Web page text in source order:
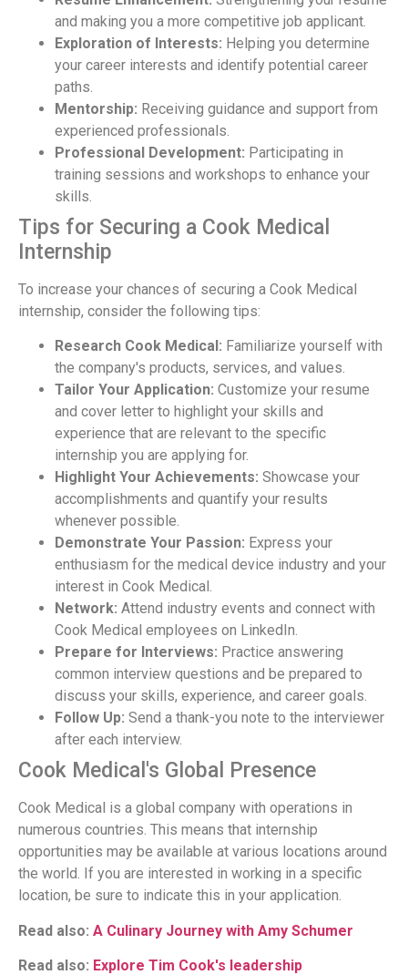
and making you a more competitive job applicant.
Exploration of Interests: Helping you determine
your career interests and identify potential career
paths.
Mentorship: Receiving guidance and support from
experienced professionals.
Professional Development: Participating in
training sessions and workshops to enhance your
skills.
Tips for Securing a Cook Medical
Internship
To increase your chances of securing a Cook Medical
internship, consider the following tips:
Research Cook Medical: Familiarize yourself with
the company's products, services, and values.
Tailor Your Application: Customize your resume
and cover letter to highlight your skills and
experience that are relevant to the specific
internship you are applying for.
Highlight Your Achievements: Showcase your
accomplishments and quantify your results
whenever possible.
Demonstrate Your Passion: Express your
enthusiasm for the medical device industry and your
interest in Cook Medical.
Network: Attend industry events and connect with
Cook Medical employees on LinkedIn.
Prepare for Interviews: Practice answering
common interview questions and be prepared to
discuss your skills, experience, and career goals.
Follow Up: Send a thank-you note to the interviewer
after each interview.
Cook Medical's Global Presence
Cook Medical is a global company with operations in
numerous countries. This means that internship
opportunities may be available at various locations around
the world. If you are interested in working in a specific
location, be sure to indicate this in your application.
Read also: A Culinary Journey with Amy Schumer
Read also: Explore Tim Cook's leadership